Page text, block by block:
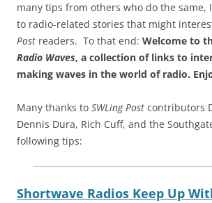
many tips from others who do the same,
to radio-related stories that might
Post readers. To that end: Welcome to
Radio Waves, a collection of links to
making waves in the world of radio.
Many thanks to SWLing Post contributors
Dennis Dura, Rich Cuff, and the
following tips:
Shortwave Radios Keep Up